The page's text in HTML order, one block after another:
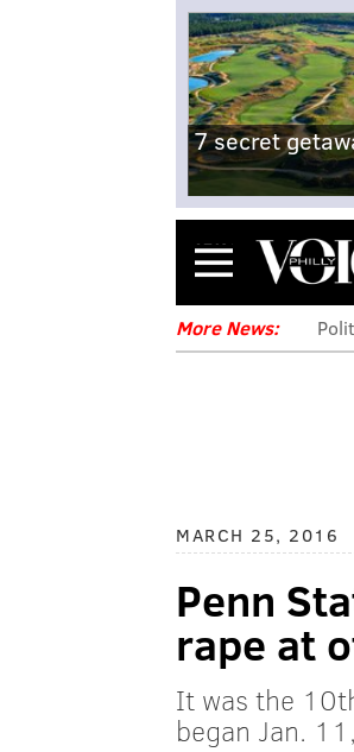
7 secret
Menu
More News:
MARCH 25, 2016
Penn
rape at
It was the
began Jan.